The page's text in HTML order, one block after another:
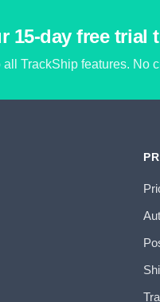
15-day free trial
all TrackShip features. No